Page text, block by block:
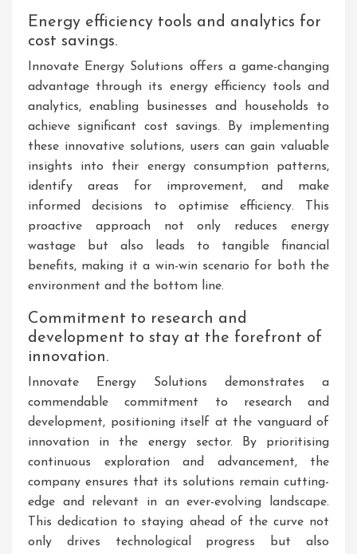
Energy efficiency tools and analytics for
cost savings.
Innovate Energy Solutions offers a game-changing
advantage through its energy efficiency tools and
analytics, enabling businesses and households to
achieve significant cost savings. By implementing
these innovative solutions, users can gain valuable
insights into their energy consumption patterns,
identify areas for improvement, and make
informed decisions to optimise efficiency. This
proactive approach not only reduces energy
wastage but also leads to tangible financial
benefits, making it a win-win scenario for both the
environment and the bottom line.
Commitment to research and
development to stay at the forefront of
innovation.
Innovate Energy Solutions demonstrates a
commendable commitment to research and
development, positioning itself at the vanguard of
innovation in the energy sector. By prioritising
continuous exploration and advancement, the
company ensures that its solutions remain cutting-
edge and relevant in an ever-evolving landscape.
This dedication to staying ahead of the curve not
only drives technological progress but also